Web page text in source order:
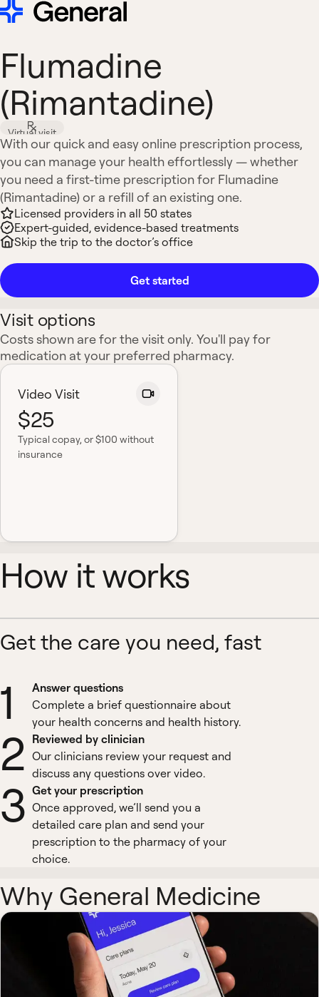
Flumadine
(Rimantadine)
Virtual visit
With our quick and easy online prescription process,
you can manage your health effortlessly — whether
you need a first-time prescription for Flumadine
(Rimantadine) or a refill of an existing one.
Licensed providers in all 50 states
Expert-guided, evidence-based treatments
Skip the trip to the doctor’s office
Get started
Visit options
Costs shown are for the visit only. You'll pay for
medication at your preferred pharmacy.
Video Visit
$25
Typical copay, or $100 without
insurance
How it works
Get the care you need, fast
1
Answer questions
Complete a brief questionnaire about
your health concerns and health history.
2 Reviewed by clinician
Our clinicians review your request and
discuss any questions over video.
3 Get your prescription
Once approved, we’ll send you a
detailed care plan and send your
prescription to the pharmacy of your
choice.
Why General Medicine